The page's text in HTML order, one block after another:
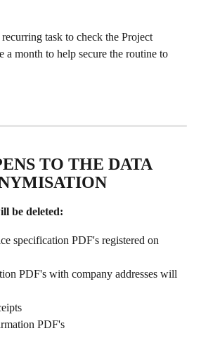
recurring task to check the Project
a month to help secure the routine to
TO THE DATA
be deleted:
specification PDF's registered on
PDF's with company addresses will
PDF's